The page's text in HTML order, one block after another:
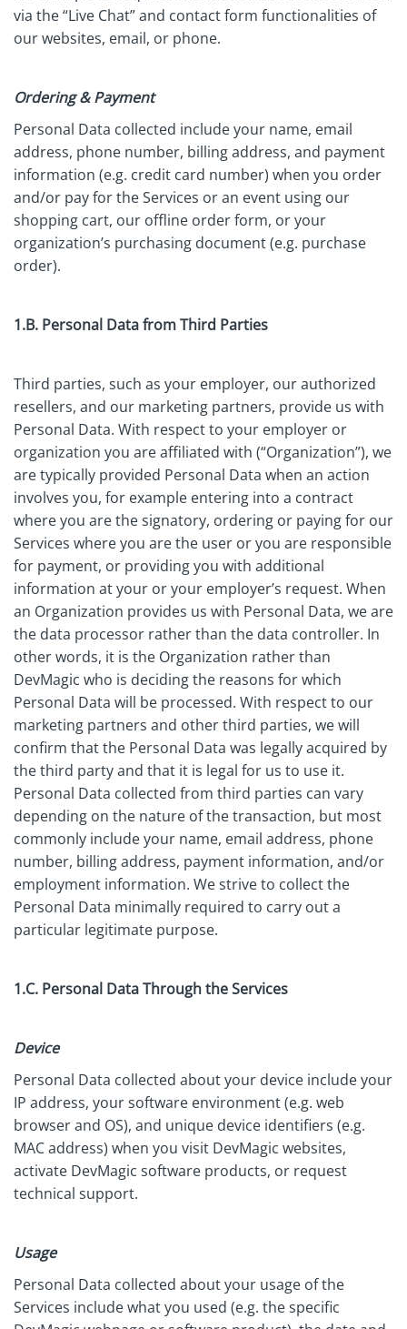
via the “Live Chat” and contact form functionalities of
our websites, email, or phone.
Ordering & Payment
Personal Data collected include your name, email
address, phone number, billing address, and payment
information (e.g. credit card number) when you order
and/or pay for the Services or an event using our
shopping cart, our offline order form, or your
organization’s purchasing document (e.g. purchase
order).
1.B. Personal Data from Third Parties
Third parties, such as your employer, our authorized
resellers, and our marketing partners, provide us with
Personal Data. With respect to your employer or
organization you are affiliated with (“Organization”), we
are typically provided Personal Data when an action
involves you, for example entering into a contract
where you are the signatory, ordering or paying for our
Services where you are the user or you are responsible
for payment, or providing you with additional
information at your or your employer’s request. When
an Organization provides us with Personal Data, we are
the data processor rather than the data controller. In
other words, it is the Organization rather than
DevMagic who is deciding the reasons for which
Personal Data will be processed. With respect to our
marketing partners and other third parties, we will
confirm that the Personal Data was legally acquired by
the third party and that it is legal for us to use it.
Personal Data collected from third parties can vary
depending on the nature of the transaction, but most
commonly include your name, email address, phone
number, billing address, payment information, and/or
employment information. We strive to collect the
Personal Data minimally required to carry out a
particular legitimate purpose.
1.C. Personal Data Through the Services
Device
Personal Data collected about your device include your
IP address, your software environment (e.g. web
browser and OS), and unique device identifiers (e.g.
MAC address) when you visit DevMagic websites,
activate DevMagic software products, or request
technical support.
Usage
Personal Data collected about your usage of the
Services include what you used (e.g. the specific